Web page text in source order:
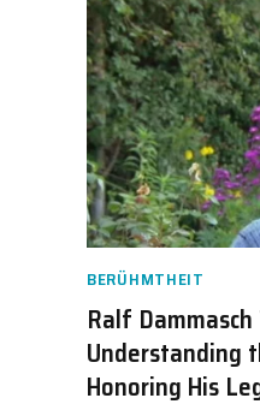
BERÜHMTHEIT
Ralf
Understanding
Honoring His